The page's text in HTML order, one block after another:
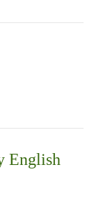
English